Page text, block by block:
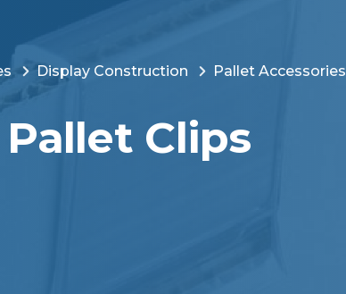
Display Construction Pallet Accessories
Pallet Clips